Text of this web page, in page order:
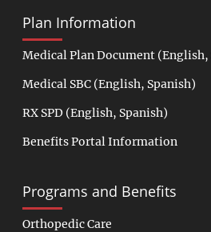
Plan Information
Medical Plan Document (English,
Medical SBC (English, Spanish)
RX SPD (English, Spanish)
Benefits Portal Information
Programs and Benefits
Orthopedic Care